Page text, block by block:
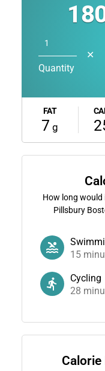
Quantity
✕
FAT
7 g
How long
Pillsbury
15
Cycling
28